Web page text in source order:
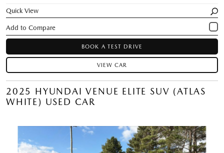
Quick View
BOOK A TEST DRIVE
VIEW CAR
2025 HYUNDAI VENUE ELITE SUV (ATLAS
WHITE) USED CAR